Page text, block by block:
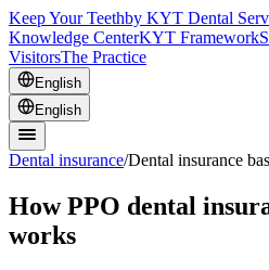
Keep Your Teethby KYT Dental
Knowledge CenterKYT Framework
VisitorsThe Practice
English
English
Dental insurance/Dental insurance
How PPO dental
works